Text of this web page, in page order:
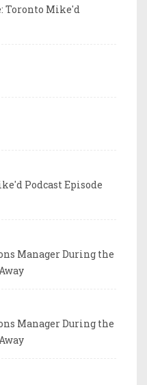
Toronto Mike'd
Podcast Episode
Manager During the
Manager During the